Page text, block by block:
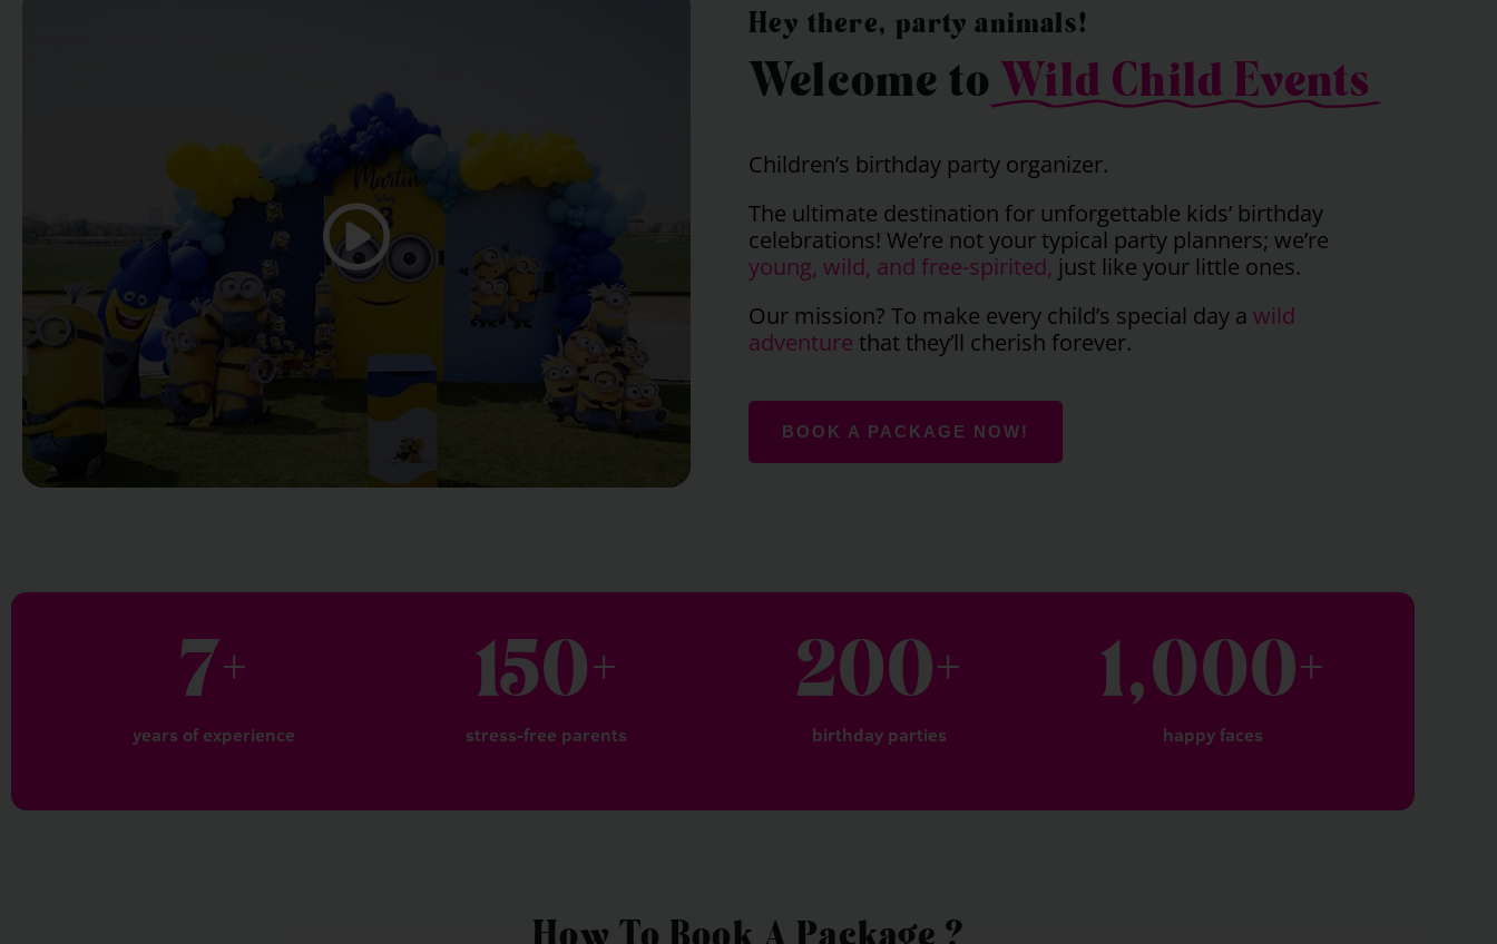
Hey there, party animals!
Welcome toWild Child Events
Children’s birthday party organizer.
The ultimate destination for unforgettable kids’ birthday
celebrations! We’re not your typical party planners; we’re
young, wild, and free-spirited, just like your little ones.
Our mission? To make every child’s special day a wild
adventure that they’ll cherish forever.
BOOK A PACKAGE NOW!
years of experience
7+ stress-free parents
150+ birthday parties
200+ happy faces
1,000+